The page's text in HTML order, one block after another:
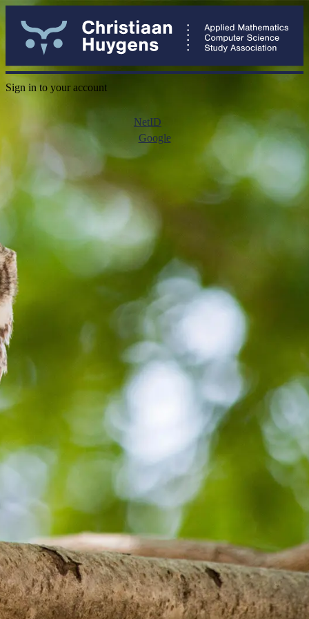
Sign in to your account
NetID
Google